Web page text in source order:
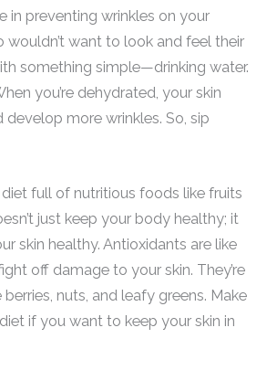
in preventing wrinkles on your
wouldn’t want to look and feel their
something simple—drinking water.
you’re dehydrated, your skin
more wrinkles. So, sip
full of nutritious foods like fruits
just keep your body healthy; it
skin healthy. Antioxidants are like
off damage to your skin. They’re
nuts, and leafy greens. Make
if you want to keep your skin in